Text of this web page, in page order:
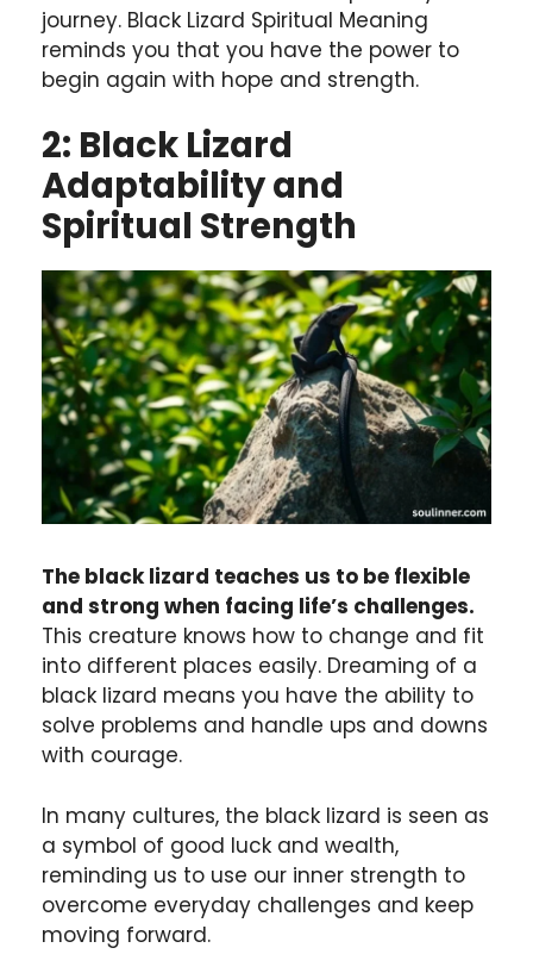
journey. Black Lizard Spiritual Meaning
reminds you that you have the power to
begin again with hope and strength.
2: Black Lizard
Adaptability and
Spiritual Strength
The black lizard teaches us to be flexible
and strong when facing life’s challenges.
This creature knows how to change and fit
into different places easily. Dreaming of a
black lizard means you have the ability to
solve problems and handle ups and downs
with courage.
In many cultures, the black lizard is seen as
a symbol of good luck and wealth,
reminding us to use our inner strength to
overcome everyday challenges and keep
moving forward.